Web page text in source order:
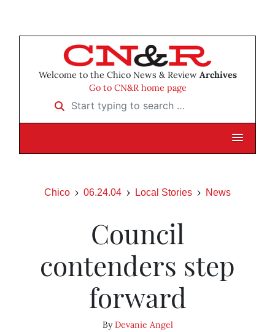
Welcome to the Chico News & Review Archives
Go to CN&R home page
Start typing to search …
Chico 06.24.04 Local Stories News
Council
contenders step
forward
ByDevanie Angel